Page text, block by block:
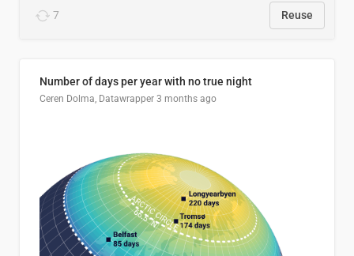
7 Reuse
Number of days per year with no true night
Ceren Dolma, Datawrapper 3 months ago